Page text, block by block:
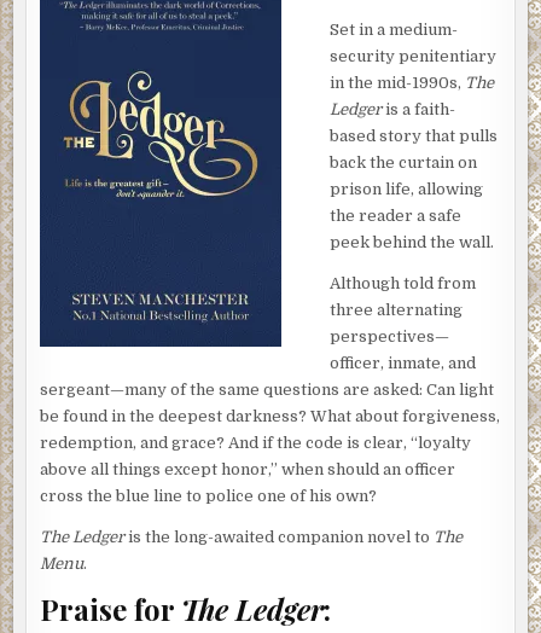
Set in a medium-
security penitentiary
in the mid-1990s, The
Ledgeris a faith-
based story that pulls
back the curtain on
prison life, allowing
the reader a safe
peek behind the wall.
Although told from
three alternating
perspectives—
officer, inmate, and
sergeant—many of the same questions are asked: Can light
be found in the deepest darkness? What about forgiveness,
redemption, and grace? And if the code is clear, “loyalty
above all things except honor,” when should an officer
cross the blue line to police one of his own?
The Ledgeris the long-awaited companion novel to The
Menu.
Praise for The Ledger: